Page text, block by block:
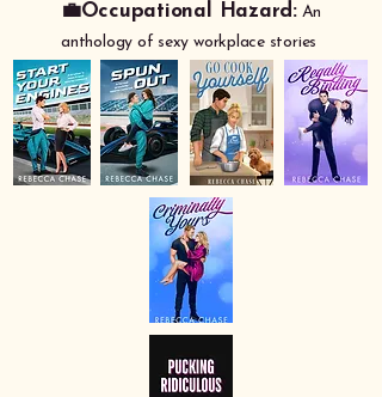
💼Occupational Hazard:An
anthology of sexy workplace stories